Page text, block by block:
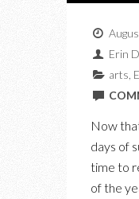
Erin
arts
Now
days of
time to
of the